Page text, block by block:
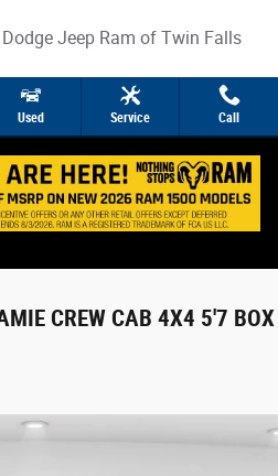
Jeep Ram of Twin Falls
Used Service Call
CREW CAB 4X4 5'7 BOX